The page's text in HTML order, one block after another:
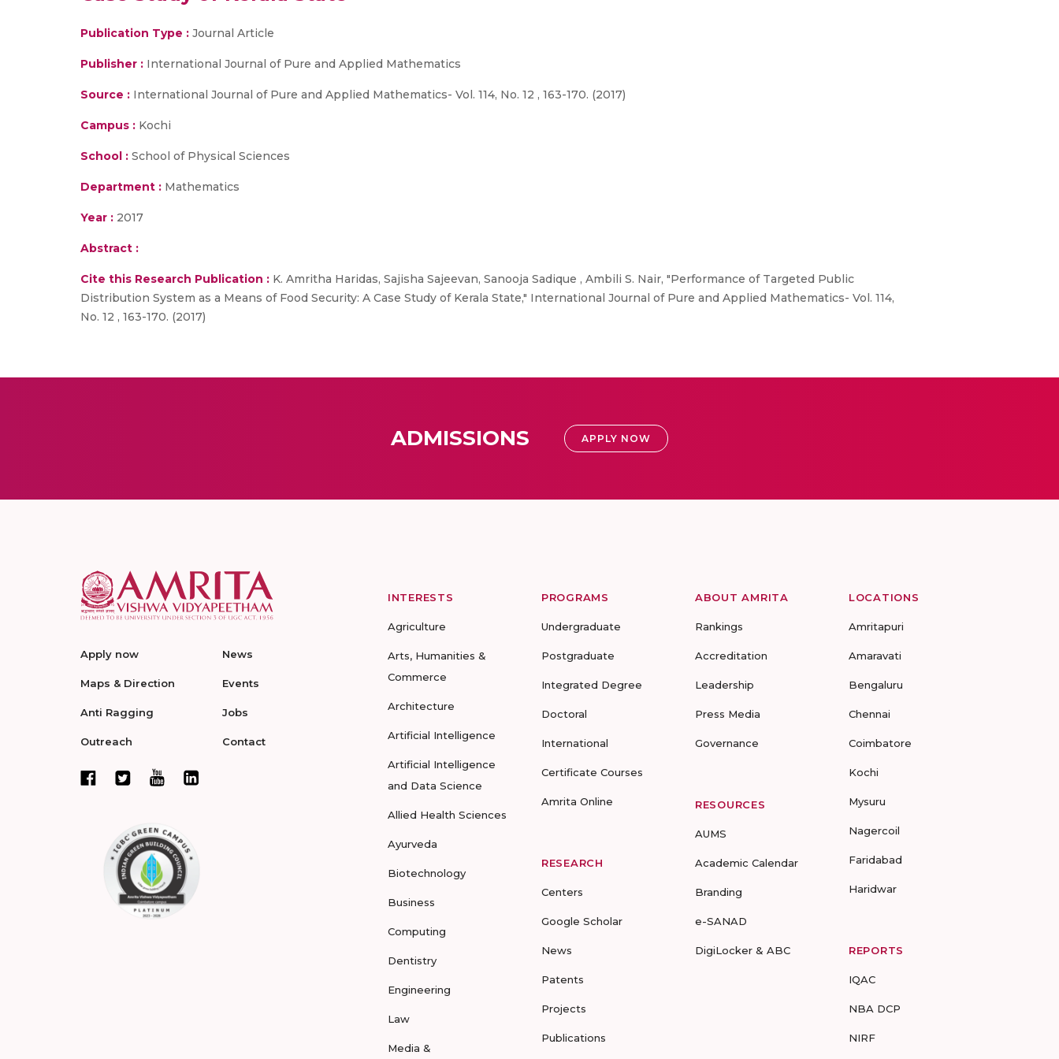
Publication Type : Journal Article
Publisher : International Journal of Pure and Applied Mathematics
Source : International Journal of Pure and Applied Mathematics- Vol. 114, No. 12 , 163-170. (2017)
Campus : Kochi
School : School of Physical Sciences
Department : Mathematics
Year : 2017
Abstract :
Cite this Research Publication : K. Amritha Haridas, Sajisha Sajeevan, Sanooja Sadique , Ambili S. Nair, "Performance of Targeted Public
Distribution System as a Means of Food Security: A Case Study of Kerala State," International Journal of Pure and Applied Mathematics- Vol. 114,
No. 12 , 163-170. (2017)
ADMISSIONS APPLY NOW
Apply now
Maps & Direction
Anti Ragging
Outreach
News
Events
Jobs
Contact
INTERESTS
Agriculture
Arts, Humanities &
Commerce
Architecture
Artificial Intelligence
Artificial Intelligence
and Data Science
Allied Health Sciences
Ayurveda
Biotechnology
Business
Computing
Dentistry
Engineering
Law
Media &
PROGRAMS
Undergraduate
Postgraduate
Integrated Degree
Doctoral
International
Certificate Courses
Amrita Online
RESEARCH
Centers
Google Scholar
News
Patents
Projects
Publications
ABOUT AMRITA
Rankings
Accreditation
Leadership
Press Media
Governance
RESOURCES
AUMS
Academic Calendar
Branding
e-SANAD
DigiLocker & ABC
LOCATIONS
Amritapuri
Amaravati
Bengaluru
Chennai
Coimbatore
Kochi
Mysuru
Nagercoil
Faridabad
Haridwar
REPORTS
IQAC
NBA DCP
NIRF